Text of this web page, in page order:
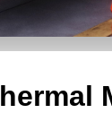
and